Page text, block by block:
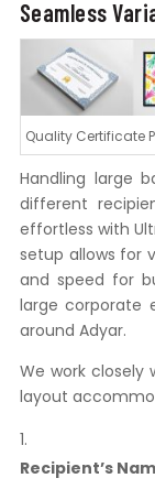
Seamless
Quality Certificate
Handling large
different
effortless with
setup allows for
and speed for
large corporate
around Adyar.
We work closely
layout
Recipient’s